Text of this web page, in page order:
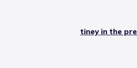
tiney in the